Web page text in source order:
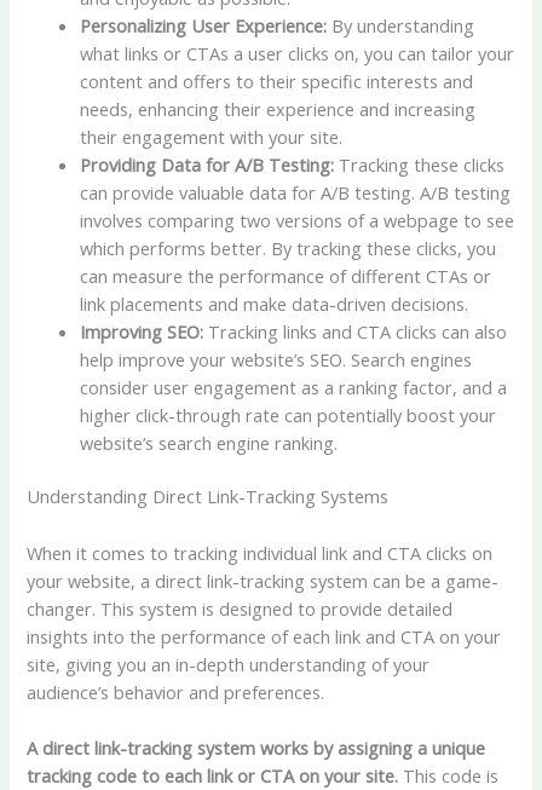
Personalizing User Experience: By understanding
what links or CTAs a user clicks on, you can tailor your
content and offers to their specific interests and
needs, enhancing their experience and increasing
their engagement with your site.
Providing Data for A/B Testing: Tracking these clicks
can provide valuable data for A/B testing. A/B testing
involves comparing two versions of a webpage to see
which performs better. By tracking these clicks, you
can measure the performance of different CTAs or
link placements and make data-driven decisions.
Improving SEO: Tracking links and CTA clicks can also
help improve your website’s SEO. Search engines
consider user engagement as a ranking factor, and a
higher click-through rate can potentially boost your
website’s search engine ranking.
Understanding Direct Link-Tracking Systems
When it comes to tracking individual link and CTA clicks on
your website, a direct link-tracking system can be a game-
changer. This system is designed to provide detailed
insights into the performance of each link and CTA on your
site, giving you an in-depth understanding of your
audience’s behavior and preferences.
A direct link-tracking system works by assigning a unique
tracking code to each link or CTA on your site. This code is